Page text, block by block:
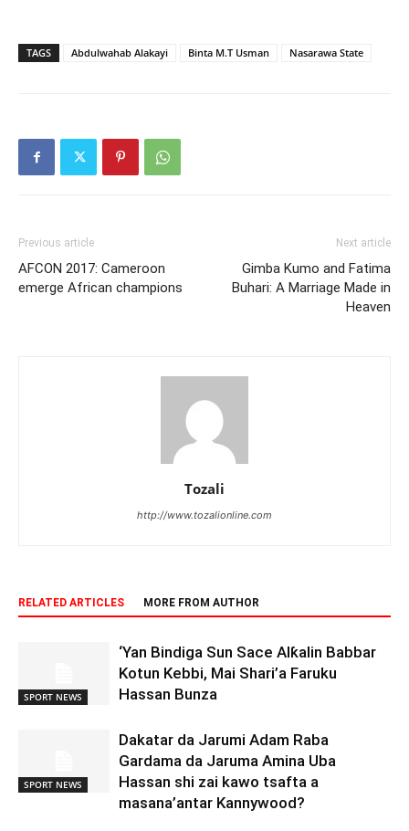
TAGS Abdulwahab Alakayi Binta M.T Usman Nasarawa State
Previous article
AFCON 2017: Cameroon
emerge African champions
Next article
Gimba Kumo and Fatima
Buhari: A Marriage Made in
Heaven
Tozali
http://www.tozalionline.com
RELATED ARTICLES MORE FROM AUTHOR
SPORT NEWS
‘Yan Bindiga Sun Sace Alƙalin Babbar
Kotun Kebbi, Mai Shari’a Faruku
Hassan Bunza
SPORT NEWS
Dakatar da Jarumi Adam Raba
Gardama da Jaruma Amina Uba
Hassan shi zai kawo tsafta a
masana’antar Kannywood?